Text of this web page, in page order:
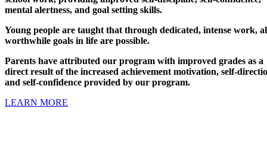
mental alertness, and goal setting skills.
Young people are taught that through dedicated, intense work,
worthwhile goals in life are possible.
Parents have attributed our program with improved grades as a
direct result of the increased achievement motivation, self-
and self-confidence provided by our program.
LEARN MORE